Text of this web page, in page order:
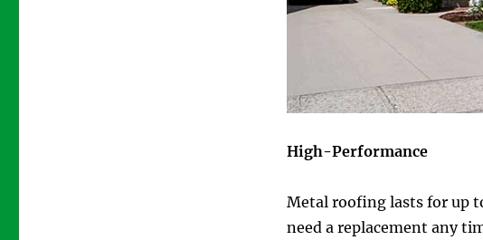
High-Performance
Metal roofing lasts for up
need a replacement any